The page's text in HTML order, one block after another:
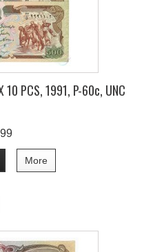
PCS, 1991, P-60c, UNC
More